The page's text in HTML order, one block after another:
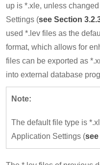
up is *.xle, unless
Settings (see Section
used *.lev files as the
format, which allows for
files can be exported as
into external database
Note:
The default file type is
Application Settings (see